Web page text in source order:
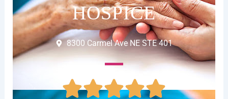
HOSPICE
8300 Carmel Ave NE STE 401